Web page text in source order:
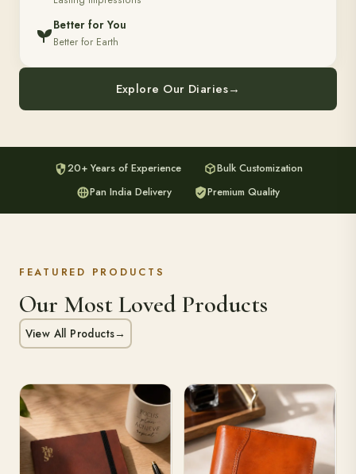
Better for You
Better for Earth
Explore Our Diaries→
20+ Years of Experience
Bulk Customization
Pan India Delivery
Premium Quality
FEATURED PRODUCTS
Our Most Loved Products
View All Products→